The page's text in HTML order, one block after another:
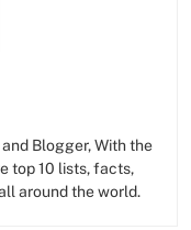
Blogger, With the
top 10 lists, facts,
around the world.